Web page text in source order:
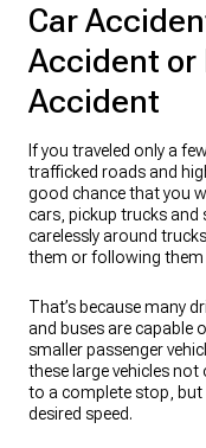
Car
Accident or
Accident
If you traveled only a
trafficked roads and
good chance that you
cars, pickup trucks
carelessly around
them or following them
That’s because many
and buses are capable
smaller passenger
these large vehicles
to a complete stop,
desired speed.